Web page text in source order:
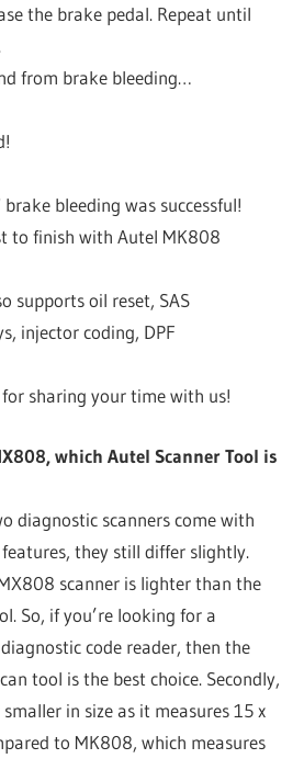
the brake pedal. Repeat until
from brake bleeding…
bleeding was successful!
to finish with Autel MK808
supports oil reset, SAS
injector coding, DPF
sharing your time with us!
which Autel Scanner Tool is
diagnostic scanners come with
they still differ slightly.
scanner is lighter than the
So, if you’re looking for a
code reader, then the
tool is the best choice. Secondly,
in size as it measures 15 x
to MK808, which measures